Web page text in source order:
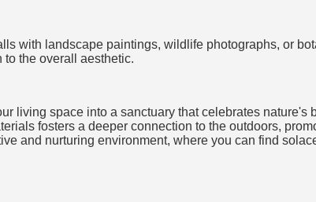
with landscape paintings, wildlife photographs, or
the overall aesthetic.
living space into a sanctuary that celebrates nature's
fosters a deeper connection to the outdoors,
and nurturing environment, where you can find